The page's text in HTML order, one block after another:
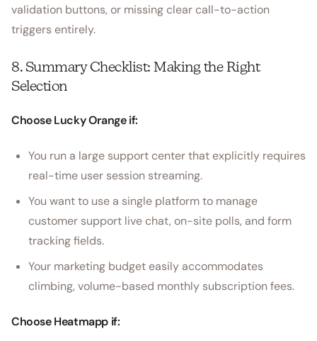
validation buttons, or missing clear call-to-action
triggers entirely.
8. Summary Checklist: Making the Right
Selection
Choose Lucky Orange if:
You run a large support center that explicitly requires
real-time user session streaming.
You want to use a single platform to manage
customer support live chat, on-site polls, and form
tracking fields.
Your marketing budget easily accommodates
climbing, volume-based monthly subscription fees.
Choose Heatmapp if: